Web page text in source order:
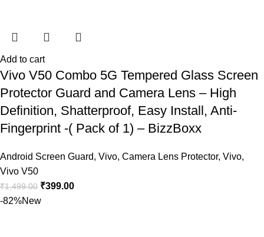
Add to cart
Vivo V50 Combo 5G Tempered Glass Screen
Protector Guard and Camera Lens – High
Definition, Shatterproof, Easy Install, Anti-
Fingerprint -( Pack of 1) – BizzBoxx
Android Screen Guard, Vivo, Camera Lens Protector, Vivo,
Vivo V50
₹1,499.00 ₹399.00
-82%New